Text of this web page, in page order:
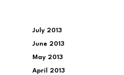
July 2013
June 2013
May 2013
April 2013